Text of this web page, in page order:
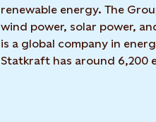
renewable energy. The
wind power, solar power,
is a global company in
Statkraft has around 6,200